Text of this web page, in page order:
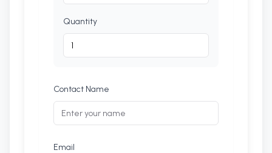
Quantity
Contact Name
Email